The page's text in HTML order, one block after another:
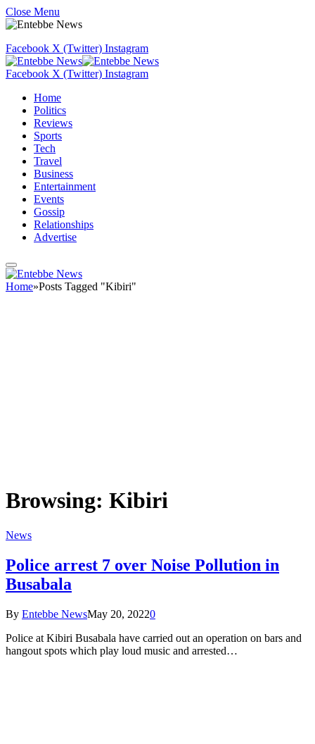
Close Menu
Facebook X (Twitter) Instagram
Facebook X (Twitter) Instagram
Home
Politics
Reviews
Sports
Tech
Travel
Business
Entertainment
Events
Gossip
Relationships
Advertise
Home»Posts Tagged "Kibiri"
Browsing: Kibiri
News
Police arrest 7 over Noise Pollution in
Busabala
By Entebbe NewsMay 20, 20220
Police at Kibiri Busabala have carried out an operation on bars and
hangout spots which play loud music and arrested…